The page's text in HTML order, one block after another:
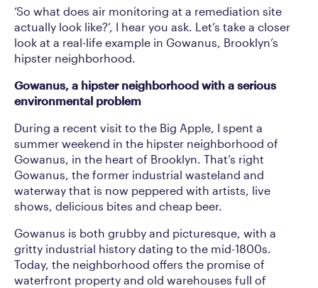
‘So what does air monitoring at a remediation site
actually look like?’, I hear you ask. Let’s take a closer
look at a real-life example in Gowanus, Brooklyn’s
hipster neighborhood.
Gowanus, a hipster neighborhood with a serious
environmental problem
During a recent visit to the Big Apple, I spent a
summer weekend in the hipster neighborhood of
Gowanus, in the heart of Brooklyn. That’s right
Gowanus, the former industrial wasteland and
waterway that is now peppered with artists, live
shows, delicious bites and cheap beer.
Gowanus is both grubby and picturesque, with a
gritty industrial history dating to the mid-1800s.
Today, the neighborhood offers the promise of
waterfront property and old warehouses full of